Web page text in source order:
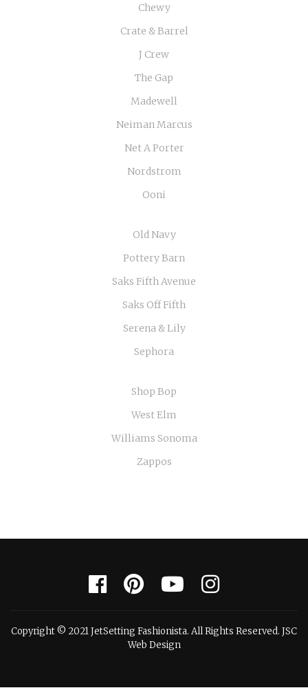
Chewy
Crate & Barrel
J Crew
The Gap
Madewell
Neiman Marcus
Net A Porter
Nordstrom
Ooni
Old Navy
Pottery Barn
Saks Fifth Avenue
Saks Off Fifth
Serena & Lily
Sephora
Shop Bop
West Elm
Williams Sonoma
Zappos
Copyright © 2021 JetSetting Fashionista. All Rights Reserved. JSC
Web Design